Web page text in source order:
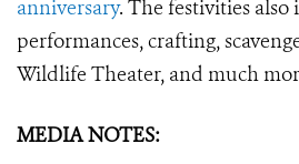
anniversary. The festivities also
performances, crafting,
Wildlife Theater, and much
MEDIA NOTES: